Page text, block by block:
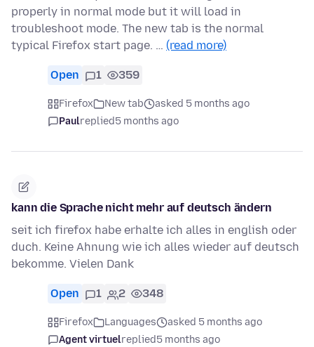
properly in normal mode but it will load in
troubleshoot mode. The new tab is the normal
typical Firefox start page. … (read more)
Open 1 359
Firefox New tab
asked 5 months ago
Paulreplied5 months ago
kann die Sprache nicht mehr auf deutsch ändern
seit ich firefox habe erhalte ich alles in english oder
duch. Keine Ahnung wie ich alles wieder auf deutsch
bekomme. Vielen Dank
Open 1 2 348
Firefox Languages
asked 5 months ago
Agent virtuelreplied5 months ago